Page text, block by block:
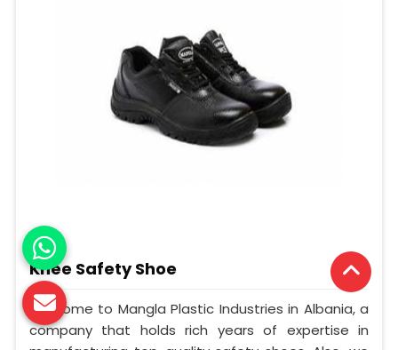
Knee Safety Shoe
Welcome to Mangla Plastic Industries in Albania, a
company that holds rich years of expertise in